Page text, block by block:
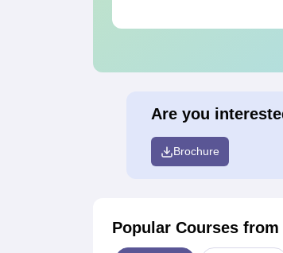
Are you
Brochure
Popular Courses from